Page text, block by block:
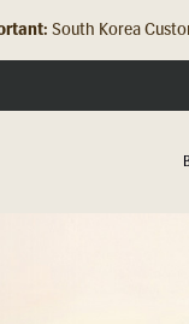
Hong Kong